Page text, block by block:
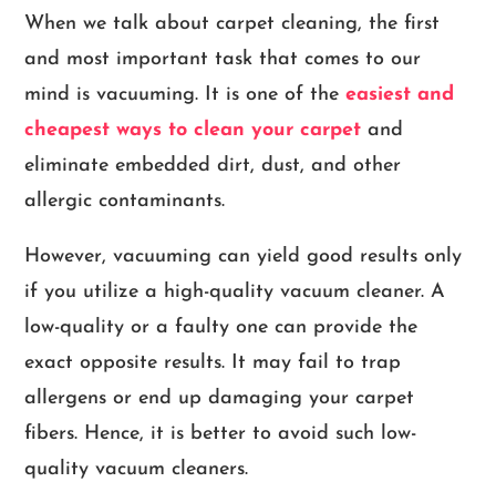
When we talk about carpet cleaning, the first
and most important task that comes to our
mind is vacuuming. It is one of theeasiest and
cheapest ways to clean your carpet and
eliminate embedded dirt, dust, and other
allergic contaminants.
However, vacuuming can yield good results only
if you utilize a high-quality vacuum cleaner. A
low-quality or a faulty one can provide the
exact opposite results. It may fail to trap
allergens or end up damaging your carpet
fibers. Hence, it is better to avoid such low-
quality vacuum cleaners.